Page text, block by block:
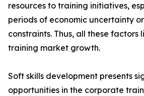
resources to training initiatives,
periods of economic uncertainty
constraints. Thus, all these factors
training market growth.
Soft skills development presents
opportunities in the corporate